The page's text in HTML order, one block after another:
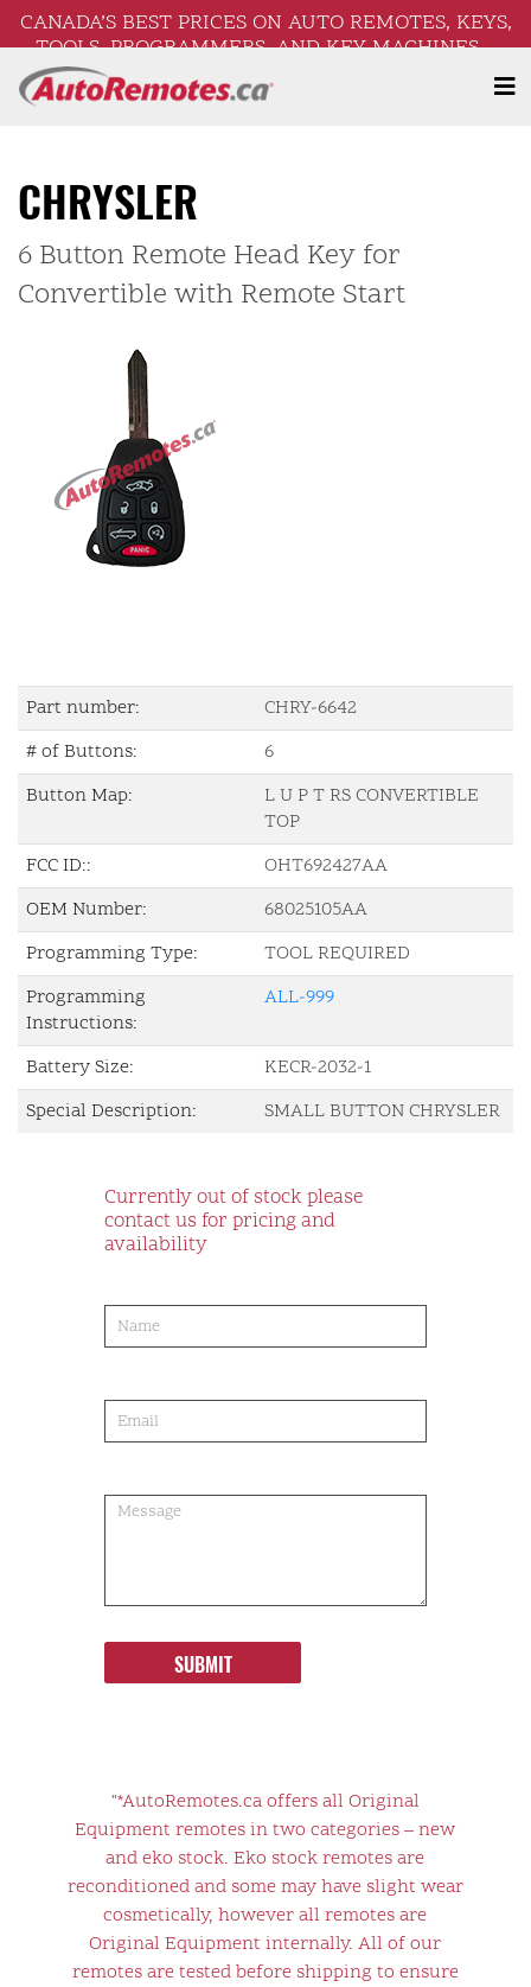
CANADA’S BEST PRICES ON AUTO REMOTES, KEYS,
TOOLS, PROGRAMMERS, AND KEY MACHINES –
FREE SHIPPING ON ORDERS OVER $250!
CHRYSLER
6 Button Remote Head Key for
Convertible with Remote Start
Part number:
CHRY-6642
# of Buttons:
6
Button Map:
L U P T RS CONVERTIBLE
TOP
FCC ID::
OHT692427AA
OEM Number:
68025105AA
Programming Type:
TOOL REQUIRED
Programming
Instructions:
ALL-999
Battery Size:
KECR-2032-1
Special Description:
SMALL BUTTON CHRYSLER
Currently out of stock please
contact us for pricing and
availability
order
SUBMIT
"*AutoRemotes.ca offers all Original
Equipment remotes in two categories – new
and eko stock. Eko stock remotes are
reconditioned and some may have slight wear
cosmetically, however all remotes are
Original Equipment internally. All of our
remotes are tested before shipping to ensure